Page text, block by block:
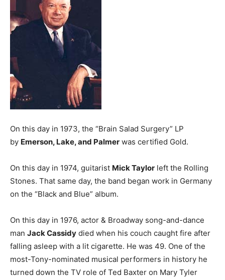
On this day in 1973, the “Brain Salad Surgery” LP
by Emerson, Lake, and Palmer was certified Gold.
On this day in 1974, guitarist Mick Taylor left the Rolling
Stones. That same day, the band began work in Germany
on the “Black and Blue” album.
On this day in 1976, actor & Broadway song-and-dance
man Jack Cassidy died when his couch caught fire after
falling asleep with a lit cigarette. He was 49. One of the
most-Tony-nominated musical performers in history he
turned down the TV role of Ted Baxter on Mary Tyler